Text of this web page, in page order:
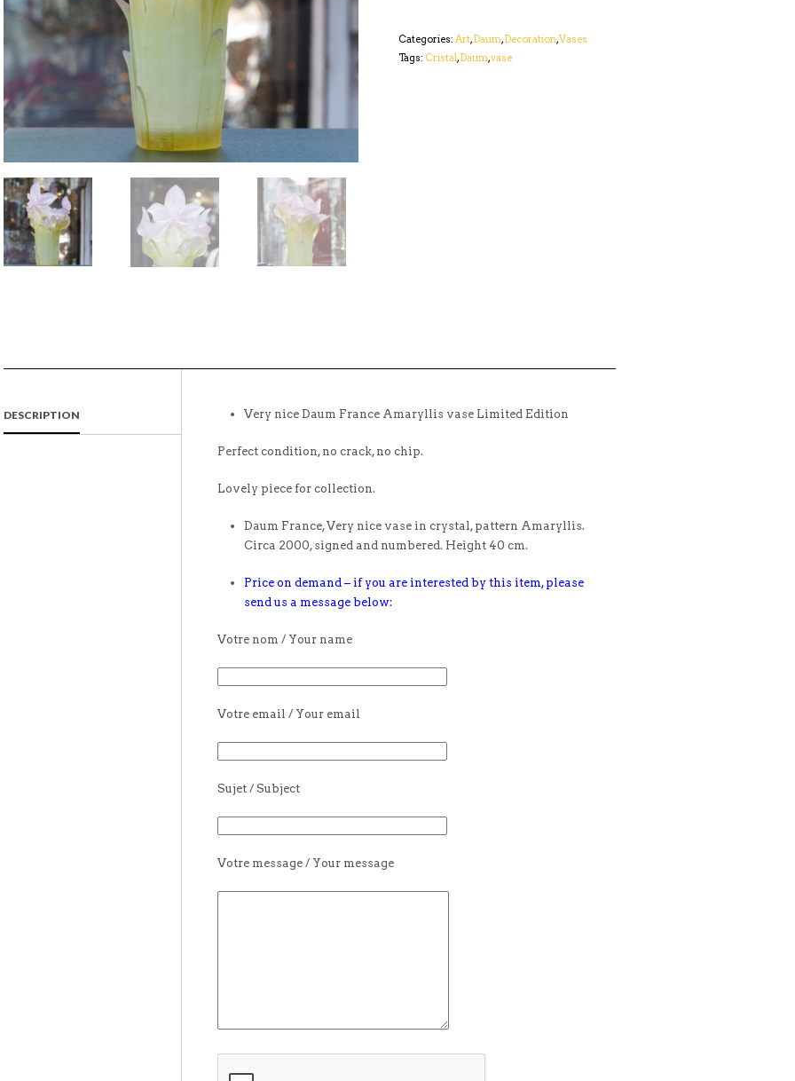
Categories: Art,Daum,Decoration,Vases
Tags: Cristal,Daum,vase
DESCRIPTION Very nice Daum France Amaryllis vase Limited Edition
Perfect condition, no crack, no chip.
Lovely piece for collection.
Daum France, Very nice vase in crystal, pattern Amaryllis.
Circa 2000, signed and numbered. Height 40 cm.
Price on demand – if you are interested by this item, please
send us a message below:
Votre nom / Your name
Votre email / Your email
Sujet / Subject
Votre message / Your message